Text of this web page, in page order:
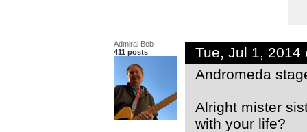
Admiral Bob
411 posts
Tue, Jul 1, 2014
Andromeda
Alright mister
with your life?